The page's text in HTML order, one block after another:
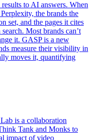
to AI answers. When
the brands the
set, and the pages it cites
Most brands can’t
it. GASP is a new
measure their visibility in
moves it, quantifying
is a collaboration
Tank and Monks to
impact of video